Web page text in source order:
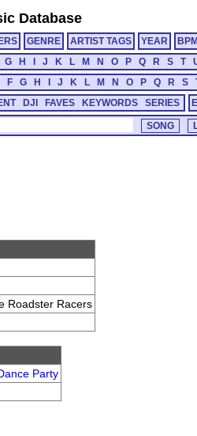
Database
GENRE ARTIST TAGS YEAR
G H J K L M N O P Q R S T
F G H J K L M N O P Q R S
DJI FAVES KEYWORDS SERIES
Roadster Racers
Party